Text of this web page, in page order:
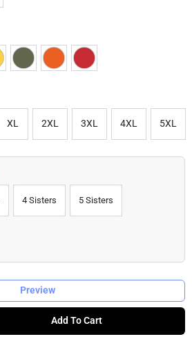
XL 2XL 3XL 4XL 5XL
4 Sisters 5 Sisters
Preview
Add To Cart